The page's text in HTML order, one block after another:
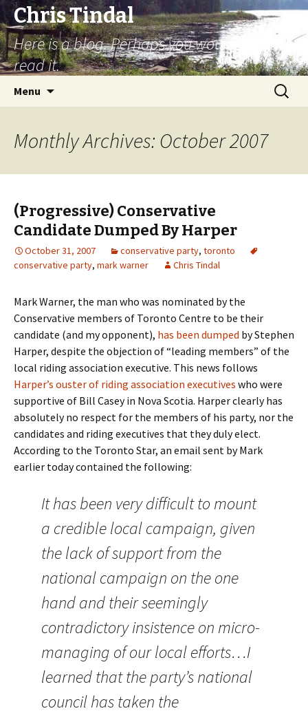
Chris Tindal
Here is a blog. Perhaps you would like to
read it.
Menu
Search
for:
Monthly Archives: October 2007
(Progressive) Conservative
Candidate Dumped By Harper
October 31, 2007 conservative party, toronto
conservative party, mark warner Chris Tindal
Mark Warner, the man who was nominated by the
Conservative members of Toronto Centre to be their
candidate (and my opponent), has been dumped by Stephen
Harper, despite the objection of “leading members” of the
local riding association executive. This news follows
Harper’s ouster of riding association executives who were
supportive of Bill Casey in Nova Scotia. Harper clearly has
absolutely no respect for the members of his party, nor the
candidates and riding executives that they duly elect.
According to the Toronto Star, an email sent by Mark
earlier today contained the following:
It has been very difficult to mount
a credible local campaign, given
the lack of support from the
national campaign on the one
hand and their seemingly
contradictory insistence on micro-
managing of our local efforts…I
learned that the party’s national
council has taken the